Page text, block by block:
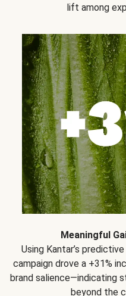
lift among
Meaningful
Using Kantar’s
campaign drove a +31%
brand salience—indicating
beyond the